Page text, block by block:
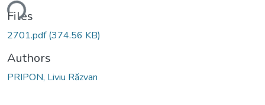
Files
2701.pdf(374.56 KB)
Authors
PRIPON, Liviu Răzvan